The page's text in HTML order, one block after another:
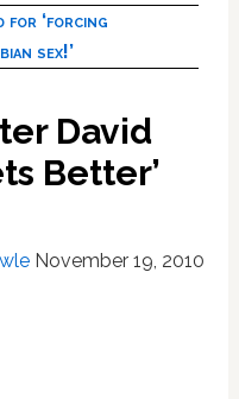
for ‘forcing
sex!’
David
Better’
November 19, 2010